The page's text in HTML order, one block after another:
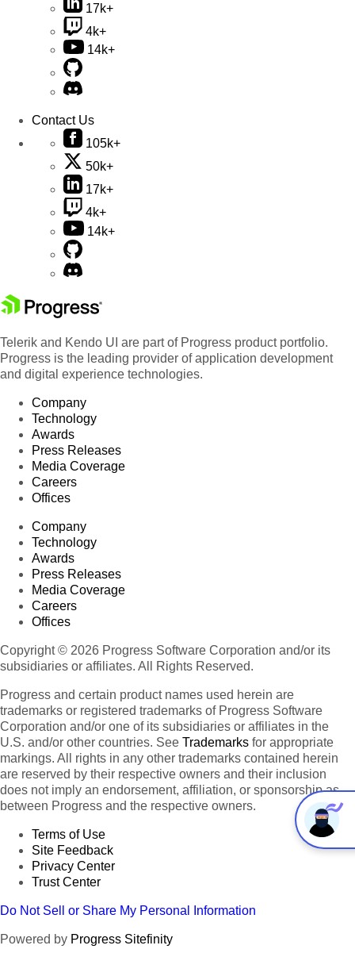
17k+
4k+
14k+
Contact Us
105k+
50k+
17k+
4k+
14k+
Telerik and Kendo UI are part of Progress product portfolio.
Progress is the leading provider of application development
and digital experience technologies.
Company
Technology
Awards
Press Releases
Media Coverage
Careers
Offices
Company
Technology
Awards
Press Releases
Media Coverage
Careers
Offices
Copyright © 2026 Progress Software Corporation and/or its
subsidiaries or affiliates. All Rights Reserved.
Progress and certain product names used herein are
trademarks or registered trademarks of Progress Software
Corporation and/or one of its subsidiaries or affiliates in the
U.S. and/or other countries. See Trademarks for appropriate
markings. All rights in any other trademarks contained herein
are reserved by their respective owners and their inclusion
does not imply an endorsement, affiliation, or sponsorship as
between Progress and the respective owners.
Terms of Use
Site Feedback
Privacy Center
Trust Center
Do Not Sell or Share My Personal Information
Powered by Progress Sitefinity